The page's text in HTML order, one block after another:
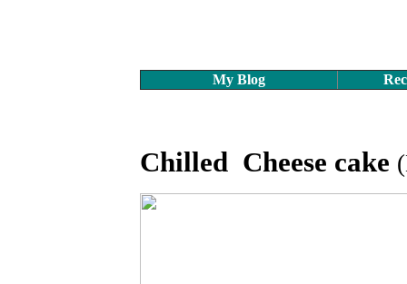
My Blog
Chilled Cheese cake